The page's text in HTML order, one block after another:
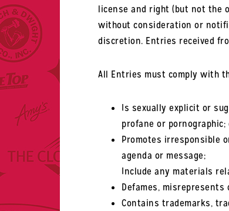
license and right (but not the
without consideration or
discretion. Entries received
All Entries must comply with
Is sexually explicit or
profane or
Promotes irresponsible
agenda or message;
Include any materials
Defames,
Contains trademarks,